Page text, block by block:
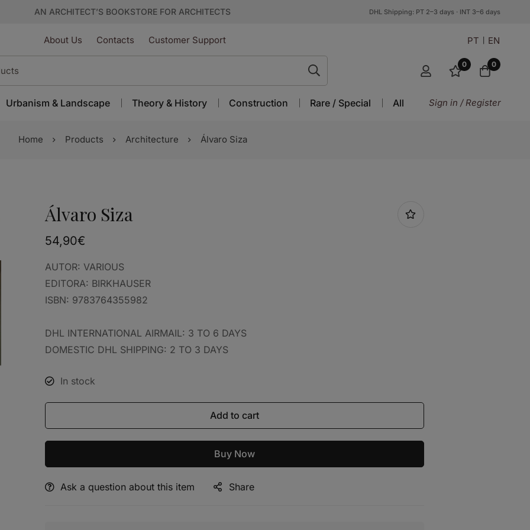
AN ARCHITECT’S BOOKSTORE FOR ARCHITECTS DHL Shipping: PT 2–3 days · INT 3–6 days
About Us Contacts Customer Support PT EN
0 0
Urbanism & Landscape Theory & History Construction Rare / Special All Sign in / Register
Home Products Architecture Álvaro Siza
Álvaro Siza
54,90€
AUTOR: VARIOUS
EDITORA: BIRKHAUSER
ISBN: 9783764355982
DHL INTERNATIONAL AIRMAIL: 3 TO 6 DAYS
DOMESTIC DHL SHIPPING: 2 TO 3 DAYS
In stock
Add to cart
Buy Now
Alternative:
Ask a question about this item Share